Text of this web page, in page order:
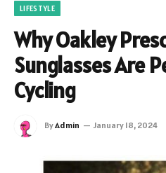
LIFESTYLE
Why Oakley
Sunglasses Are
Cycling
ByAdmin January 18, 2024